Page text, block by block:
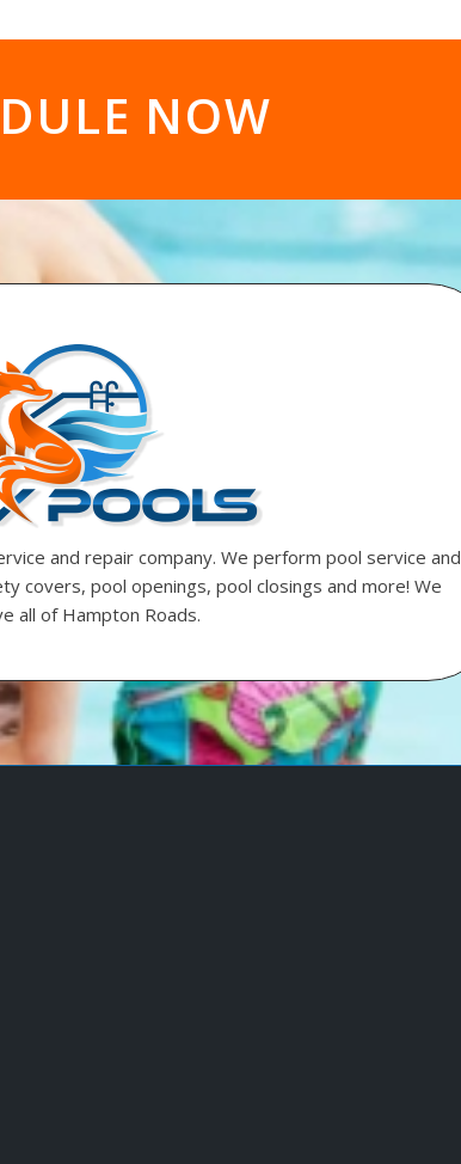
NOW
and repair company. We perform pool service and
covers, pool openings, pool closings and more! We
all of Hampton Roads.